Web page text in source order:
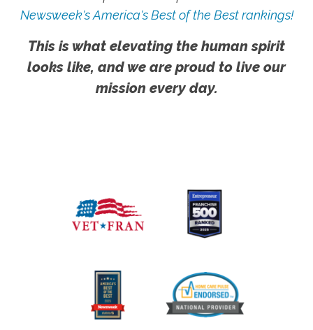
Newsweek's America's Best of the Best rankings!
This is what elevating the human spirit
looks like, and we are proud to live our
mission every day.